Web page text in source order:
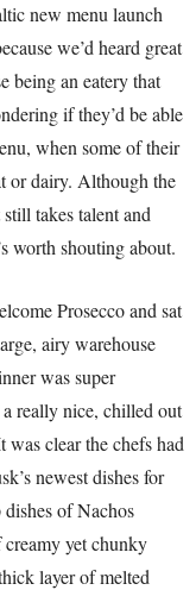
new menu launch
we’d heard great
being an eatery that
if they’d be able
when some of their
or dairy. Although the
takes talent and
worth shouting about.
Prosecco and sat
airy warehouse
was super
really nice, chilled out
was clear the chefs had
newest dishes for
of Nachos
yet chunky
layer of melted